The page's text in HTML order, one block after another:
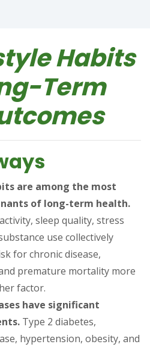
Habits
Term
are among the most
of long-term health.
sleep quality, stress
use collectively
for chronic disease,
premature mortality more
factor.
have significant
Type 2 diabetes,
hypertension, obesity, and